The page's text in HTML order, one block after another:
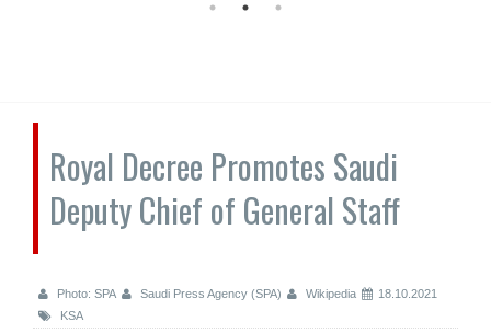
Royal Decree Promotes Saudi
Deputy Chief of General Staff
Photo: SPA Saudi Press Agency (SPA) Wikipedia
18.10.2021
KSA